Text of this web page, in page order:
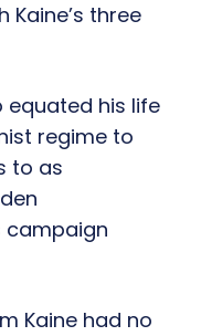
three
equated his life
regime to
to as
campaign
Kaine had no